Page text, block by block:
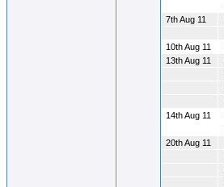
7th Aug 11
10th Aug 11
13th Aug 11
14th Aug 11
20th Aug 11